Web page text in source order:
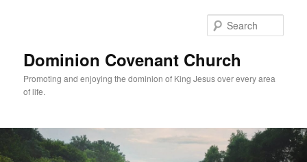
Dominion Covenant Church
Promoting and enjoying the dominion of King Jesus over every area
of life.